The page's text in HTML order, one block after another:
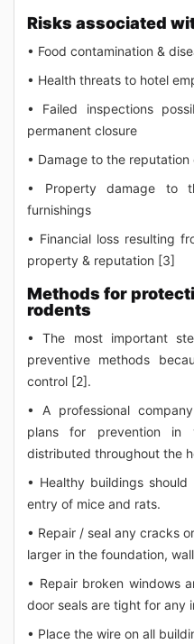
Risks associated
• Food contamination &
• Health threats to hotel
• Failed inspections
permanent closure
• Damage to the reputation
• Property damage to
furnishings
• Financial loss resulting
property & reputation [3]
Methods for
rodents
• The most important
preventive methods
control [2].
• A professional
plans for prevention in
distributed throughout the
• Healthy buildings
entry of mice and rats.
• Repair / seal any cracks
larger in the foundation,
• Repair broken windows
door seals are tight for any
• Place the wire on all